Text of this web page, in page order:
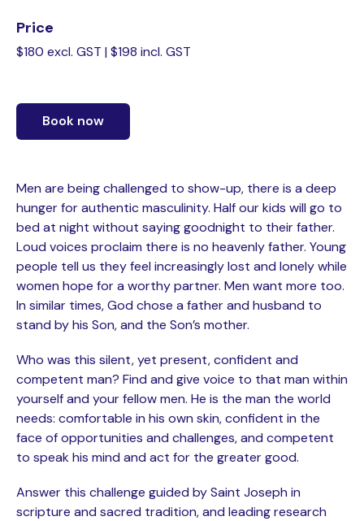
Price
$180 excl. GST | $198 incl. GST
Book now
Men are being challenged to show-up, there is a deep
hunger for authentic masculinity. Half our kids will go to
bed at night without saying goodnight to their father.
Loud voices proclaim there is no heavenly father. Young
people tell us they feel increasingly lost and lonely while
women hope for a worthy partner. Men want more too.
In similar times, God chose a father and husband to
stand by his Son, and the Son’s mother.
Who was this silent, yet present, confident and
competent man? Find and give voice to that man within
yourself and your fellow men. He is the man the world
needs: comfortable in his own skin, confident in the
face of opportunities and challenges, and competent
to speak his mind and act for the greater good.
Answer this challenge guided by Saint Joseph in
scripture and sacred tradition, and leading research